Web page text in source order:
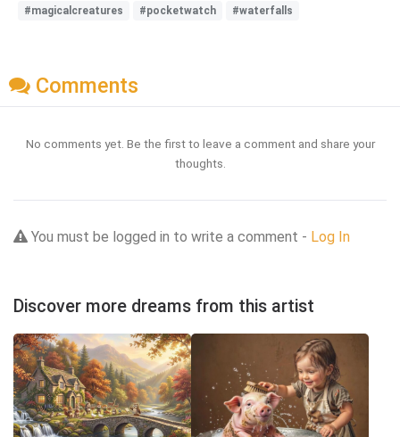
#magicalcreatures
#pocketwatch #waterfalls
Comments
No comments yet. Be the first to leave a comment and share your
thoughts.
You must be logged in to write a comment - Log In
Discover more dreams from this artist